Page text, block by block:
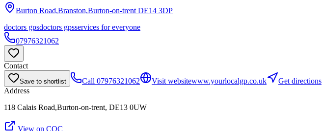
Burton Road,Branston,Burton-on-trent DE14 3DP
doctors gpsdoctors gpsservices for everyone
07976321062
Contact
Save to shortlist Call 07976321062 Visit websitewww.yourlocalgp.co.uk
Get directions
Address
118 Calais Road,Burton-on-trent, DE13 0UW
View on CQC